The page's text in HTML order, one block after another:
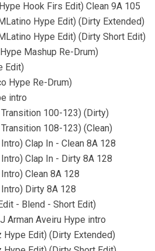
Hook Firs Edit) Clean 9A 105
Hype Edit) (Dirty Extended)
Hype Edit) (Dirty Short Edit)
Mashup Re-Drum)
Edit)
Hype Re-Drum)
intro
100-123) (Dirty)
108-123) (Clean)
Clap In - Clean 8A 128
Clap In - Dirty 8A 128
Clean 8A 128
Dirty 8A 128
- Blend - Short Edit)
Arman Aveiru Hype intro
Edit) (Dirty Extended)